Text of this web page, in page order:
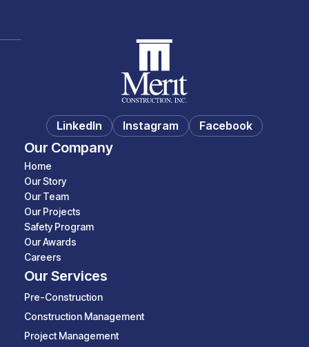
LinkedIn Instagram Facebook
Our Company
Home
Our Story
Our Team
Our Projects
Safety Program
Our Awards
Careers
Our Services
Pre-Construction
Construction Management
Project Management